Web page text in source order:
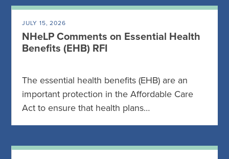
JULY 15, 2026
NHeLP Comments on Essential Health
Benefits (EHB) RFI
The essential health benefits (EHB) are an
important protection in the Affordable Care
Act to ensure that health plans…